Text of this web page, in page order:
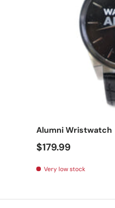
Alumni Wristwatch
$179.99
Very low stock